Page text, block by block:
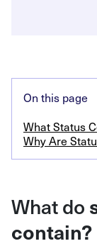
On this page
What Status
Why Are
What do
contain?